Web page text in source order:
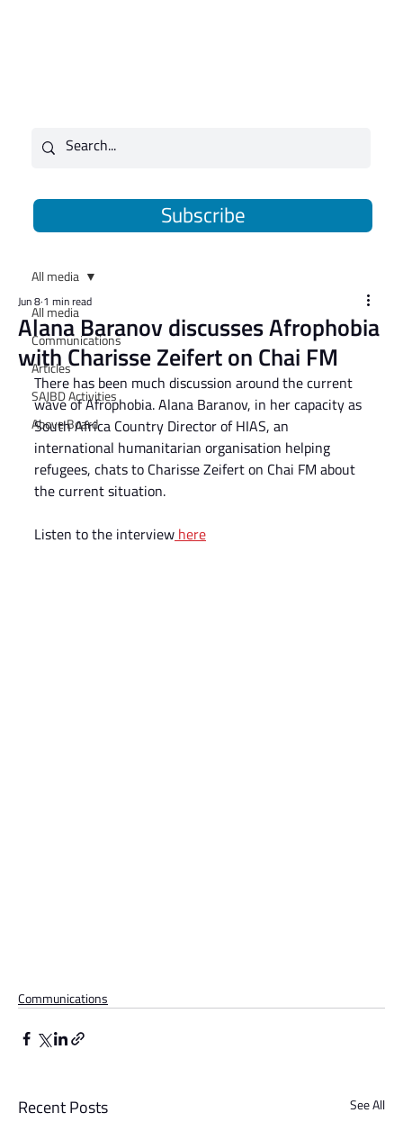
Subscribe
All media
Communications
Articles
SAJBD Activities
Above Board
All media
Alana Baranov discusses Afrophobia
with Charisse Zeifert on Chai FM
Jun 8 1 min read
There has been much discussion around the current
wave of Afrophobia. Alana Baranov, in her capacity as
South Africa Country Director of HIAS, an
international humanitarian organisation helping
refugees, chats to Charisse Zeifert on Chai FM about
the current situation.
Listen to the interview here
Communications
Recent Posts See All